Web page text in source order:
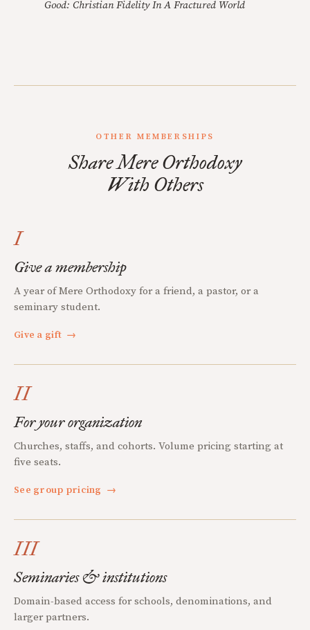
Good: Christian Fidelity In A Fractured World
OTHER MEMBERSHIPS
Share Mere Orthodoxy
With Others
I
Give a membership
A year of Mere Orthodoxy for a friend, a pastor, or a
seminary student.
Give a gift →
II
For your organization
Churches, staffs, and cohorts. Volume pricing starting at
five seats.
See group pricing →
III
Seminaries & institutions
Domain-based access for schools, denominations, and
larger partners.